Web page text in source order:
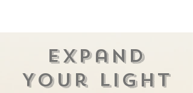
Expand
Your Light